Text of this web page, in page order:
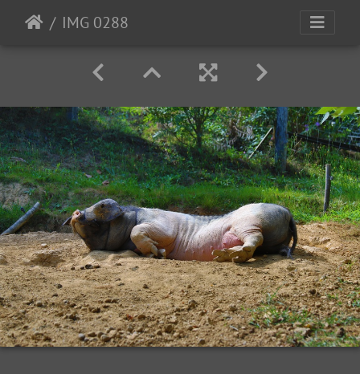
IMG 0288